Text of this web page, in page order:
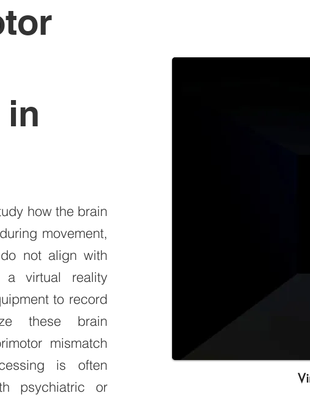
in
how the brain
movement,
not align with
virtual reality
to record
these brain
mismatch
is often
psychiatric or